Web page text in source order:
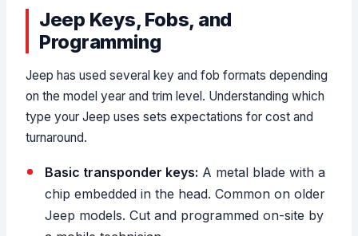
Jeep Keys, Fobs, and
Programming
Jeep has used several key and fob formats depending
on the model year and trim level. Understanding which
type your Jeep uses sets expectations for cost and
turnaround.
Basic transponder keys: A metal blade with a
chip embedded in the head. Common on older
Jeep models. Cut and programmed on-site by